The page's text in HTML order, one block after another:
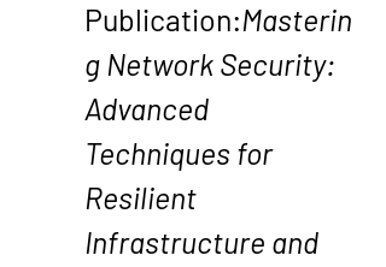
Publication:Masterin
g Network Security:
Advanced
Techniques for
Resilient
Infrastructure and